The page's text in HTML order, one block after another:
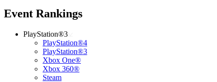
Event Rankings
PlayStation®3
PlayStation®4
PlayStation®3
Xbox One®
Xbox 360®
Steam